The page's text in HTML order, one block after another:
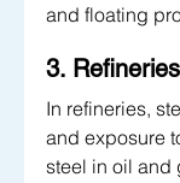
and floating
3.
In refineries,
and exposure
steel in oil and